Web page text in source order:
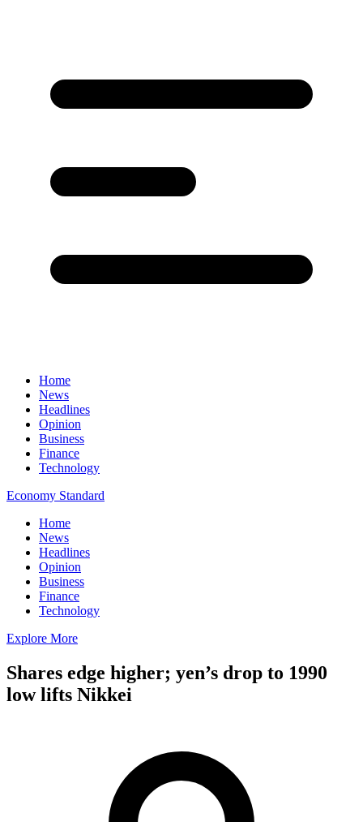
Home
News
Headlines
Opinion
Business
Finance
Technology
Economy Standard
Home
News
Headlines
Opinion
Business
Finance
Technology
Explore More
Shares edge higher; yen’s drop to 1990
low lifts Nikkei